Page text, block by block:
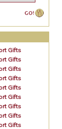
Gifts
Gifts
Gifts
Gifts
Gifts
Gifts
Gifts
Gifts
Gifts